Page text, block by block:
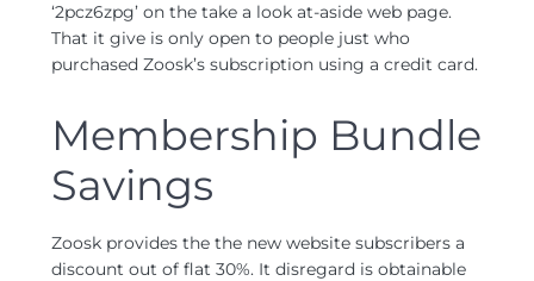
‘2pcz6zpg’ on the take a look at-aside web page.
That it give is only open to people just who
purchased Zoosk’s subscription using a credit card.
Membership Bundle
Savings
Zoosk provides the the new website subscribers a
discount out of flat 30%. It disregard is obtainable